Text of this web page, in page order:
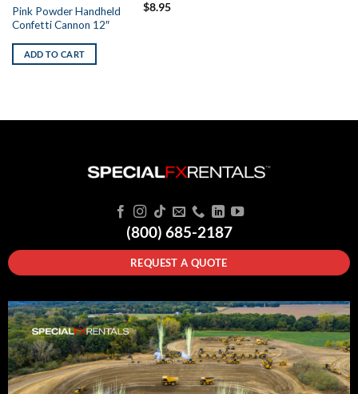
Pink Powder Handheld
Confetti Cannon 12″
$8.95
ADD TO CART
(800) 685-2187
REQUEST A QUOTE